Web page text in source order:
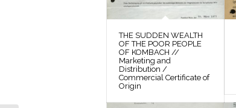
THE SUDDEN WEALTH
OF THE POOR PEOPLE
OF KOMBACH //
Marketing and
Distribution /
Commercial Certificate of
Origin